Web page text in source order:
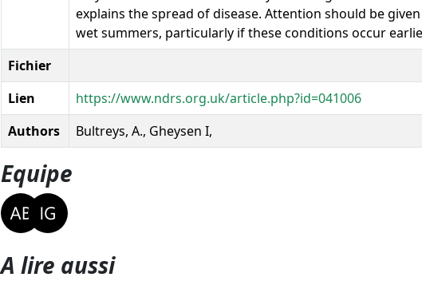
explains the spread of disease. Attention should be
wet summers, particularly if these conditions occur
Fichier
Lien
https://www.ndrs.org.uk/article.php?id=041006
Authors
Bultreys, A., Gheysen I,
Equipe
A lire aussi